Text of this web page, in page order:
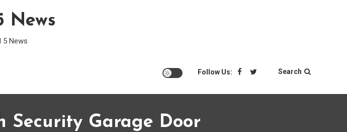
News
5 News
Follow Us: Search
Security Garage Door